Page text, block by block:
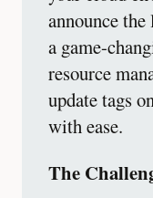
announce
a game-
resource
update tags
with ease.
The